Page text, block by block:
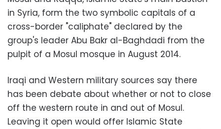
in Syria, form the two symbolic capitals of a
cross-border "caliphate" declared by the
group's leader Abu Bakr al-Baghdadi from the
pulpit of a Mosul mosque in August 2014.
Iraqi and Western military sources say there
has been debate about whether or not to close
off the western route in and out of Mosul.
Leaving it open would offer Islamic State